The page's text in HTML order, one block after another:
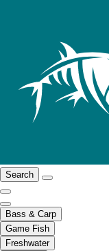
Search
Bass & Carp
Game Fish
Freshwater